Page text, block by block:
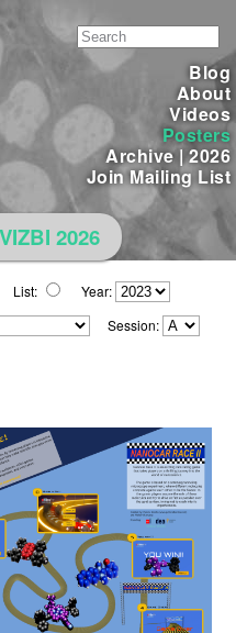
Blog
About
Videos
Posters
Archive|2026
Join Mailing List
2026
List:
Year:
Session: